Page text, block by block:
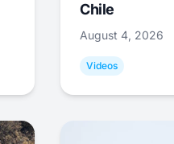
Chile
August 4, 2026
Videos